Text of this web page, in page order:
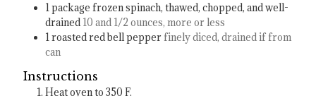
1package frozen spinach, thawed, chopped, and well-
drained 10 and 1/2 ounces, more or less
1roasted red bell pepperfinely diced, drained if from
can
Instructions
Heat oven to 350 F.